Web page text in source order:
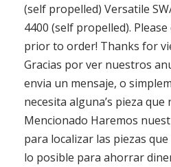
(self propelled) Versatile
4400 (self propelled).
prior to order! Thanks for
Gracias por ver nuestros
envia un mensaje, o
necesita alguna’s pieza que
Mencionado Haremos
para localizar las piezas
lo posible para ahorrar